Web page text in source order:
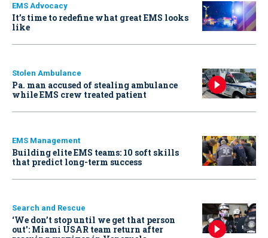
EMS Advocacy
It’s time to redefine what great EMS looks
like
Stolen Ambulance
Pa. man accused of stealing ambulance
while EMS crew treated patient
EMS Management
Building elite EMS teams: 10 soft skills
that predict long-term success
Search and Rescue
‘We don’t stop until we get that person
out': Miami USAR team return after